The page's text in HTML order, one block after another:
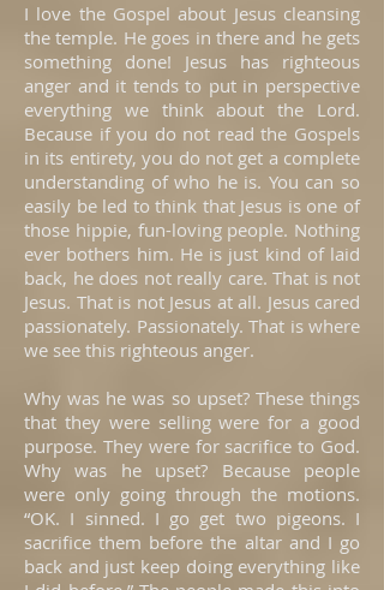
I love the Gospel about Jesus cleansing
the temple. He goes in there and he gets
something done! Jesus has righteous
anger and it tends to put in perspective
everything we think about the Lord.
Because if you do not read the Gospels
in its entirety, you do not get a complete
understanding of who he is. You can so
easily be led to think that Jesus is one of
those hippie, fun-loving people. Nothing
ever bothers him. He is just kind of laid
back, he does not really care. That is not
Jesus. That is not Jesus at all. Jesus cared
passionately. Passionately. That is where
we see this righteous anger.
Why was he was so upset? These things
that they were selling were for a good
purpose. They were for sacrifice to God.
Why was he upset? Because people
were only going through the motions.
“OK. I sinned. I go get two pigeons. I
sacrifice them before the altar and I go
back and just keep doing everything like